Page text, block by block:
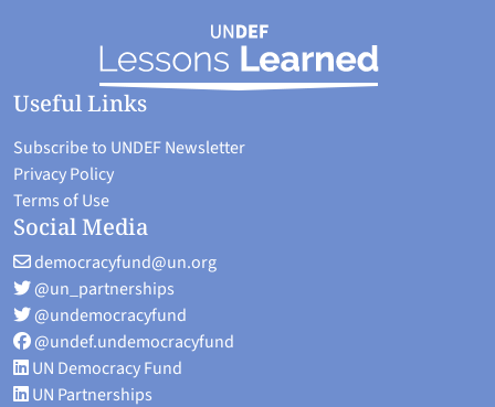
Useful Links
Subscribe to UNDEF Newsletter
Privacy Policy
Terms of Use
Social Media
democracyfund@un.org
@un_partnerships
@undemocracyfund
@undef.undemocracyfund
UN Democracy Fund
UN Partnerships